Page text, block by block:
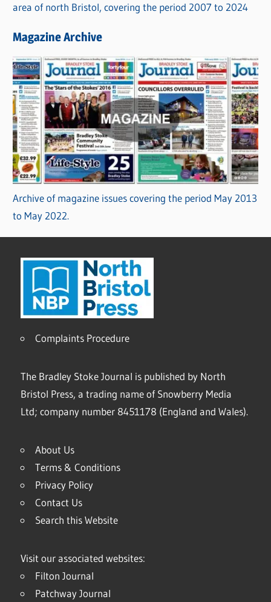
area of north Bristol, covering the period 2007 to 2024
Magazine Archive
Archive of magazine issues covering the period May 2013
to May 2022.
Complaints Procedure
The Bradley Stoke Journal is published by North
Bristol Press, a trading name of Snowberry Media
Ltd; company number 8451178 (England and Wales).
About Us
Terms & Conditions
Privacy Policy
Contact Us
Search this Website
Visit our associated websites:
Filton Journal
Patchway Journal